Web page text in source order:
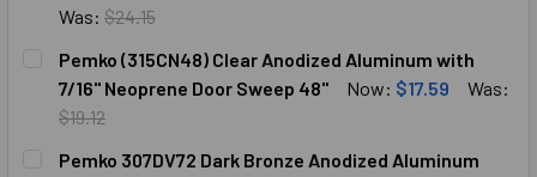
Was: $24.15
STOCK:
DECREASE QUANTITY OF PEMKO (315DN48) DARK
INCREASE QUANTITY OF PEMKO (315DN48)
Pemko (315CN48) Clear Anodized Aluminum with
7/16" Neoprene Door Sweep 48"
Now: $17.59
Was:
$19.12
Pemko 307DV72 Dark Bronze Anodized Aluminum